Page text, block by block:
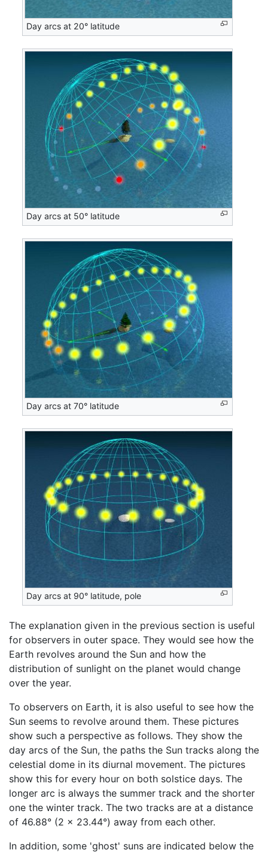
Day arcs at 20° latitude
Day arcs at 50° latitude
Day arcs at 70° latitude
Day arcs at 90° latitude, pole
The explanation given in the previous section is useful
for observers in outer space. They would see how the
Earth revolves around the Sun and how the
distribution of sunlight on the planet would change
over the year.
To observers on Earth, it is also useful to see how the
Sun seems to revolve around them. These pictures
show such a perspective as follows. They show the
day arcs of the Sun, the paths the Sun tracks along the
celestial dome in its diurnal movement. The pictures
show this for every hour on both solstice days. The
longer arc is always the summer track and the shorter
one the winter track. The two tracks are at a distance
of 46.88° (2 × 23.44°) away from each other.
In addition, some 'ghost' suns are indicated below the